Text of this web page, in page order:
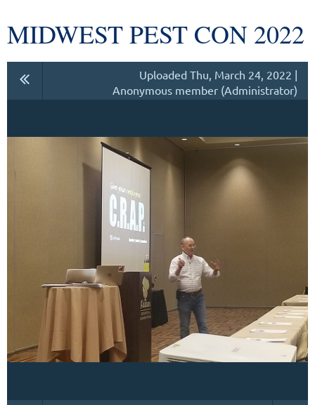
MIDWEST PEST CON 2022
Uploaded Thu, March 24, 2022 |
Anonymous member (Administrator)